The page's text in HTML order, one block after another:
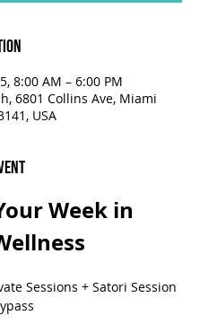
8:00 AM – 6:00 PM
6801 Collins Ave, Miami
USA
Week in
Sessions + Satori Session